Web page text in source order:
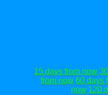
15 days from now
from now 60 days
now 120